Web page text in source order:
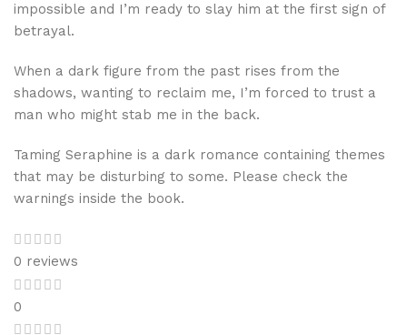
impossible and I’m ready to slay him at the first sign of
betrayal.
When a dark figure from the past rises from the
shadows, wanting to reclaim me, I’m forced to trust a
man who might stab me in the back.
Taming Seraphine is a dark romance containing themes
that may be disturbing to some. Please check the
warnings inside the book.
0 reviews
0